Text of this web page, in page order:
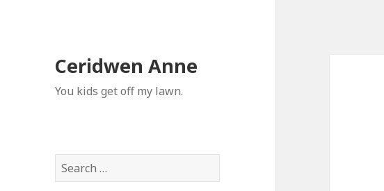
Ceridwen Anne
You kids get off my lawn.
Search
for: